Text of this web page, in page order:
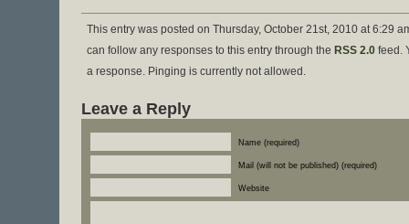
This entry was posted on Thursday, October 21st, 2010 at 6:29
can follow any responses to this entry through the RSS 2.0 feed.
a response. Pinging is currently not allowed.
Leave a Reply
Name (required)
Mail (will not be published) (required)
Website